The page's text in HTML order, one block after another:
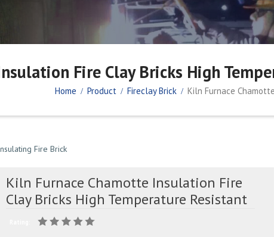
Fire Clay Bricks High
Home Product Fireclay Brick Kiln Furnace
Fire Brick
Kiln Furnace Chamotte Insulation Fire
Clay Bricks High Temperature Resistant